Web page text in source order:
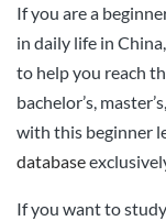
If you are a
in daily life in
to help you reach
bachelor’s,
with this beginner
database
If you want to